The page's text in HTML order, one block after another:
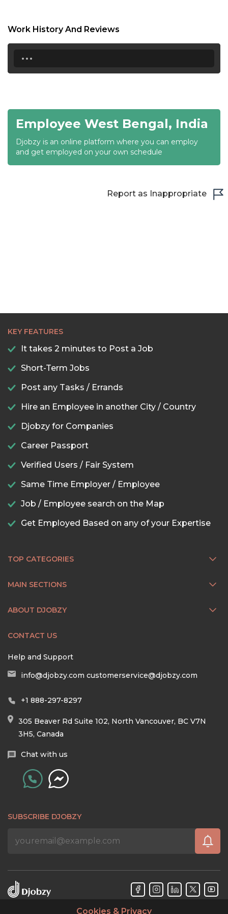
17:30
18:00
19:30
20:00
20:30
Work History And Reviews
...
Employee West Bengal, India
Djobzy is an online platform where you can employ
and get employed on your own schedule
Report as Inappropriate
KEY FEATURES
It takes 2 minutes to Post a Job
Short-Term Jobs
Post any Tasks / Errands
Hire an Employee in another City / Country
Djobzy for Companies
Career Passport
Verified Users / Fair System
Same Time Employer / Employee
Job / Employee search on the Map
Get Employed Based on any of your Expertise
TOP CATEGORIES
MAIN SECTIONS
ABOUT DJOBZY
CONTACT US
Help and Support
info@djobzy.com customerservice@djobzy.com
+1 888-297-8297
305 Beaver Rd Suite 102, North Vancouver, BC V7N
3H5, Canada
Chat with us
SUBSCRIBE DJOBZY
Cookies & Privacy